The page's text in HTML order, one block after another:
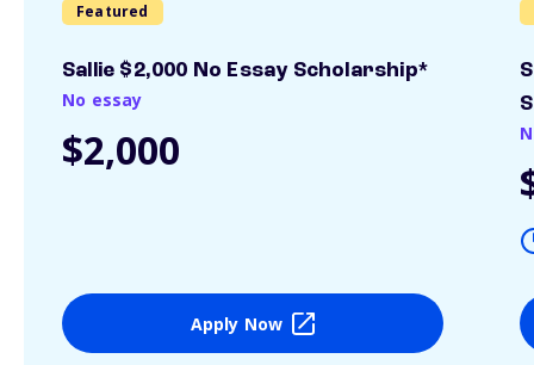
Featured
Sallie $2,000 No Essay Scholarship*
No essay
$2,000
Apply Now